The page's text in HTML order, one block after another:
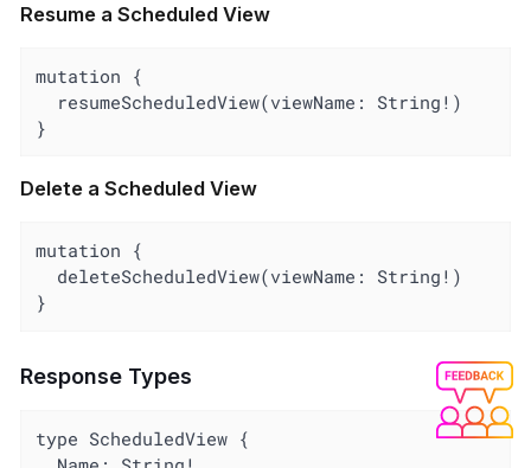
Resume a Scheduled View
mutation {
}
Delete a Scheduled View
mutation {
}
Response Types
type ScheduledView {